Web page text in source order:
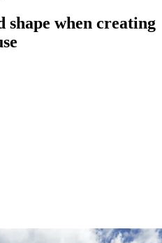
shape when creating